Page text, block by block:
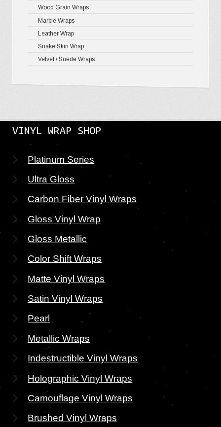
Wood Grain Wraps
Marble Wraps
Leather Wrap
Snake Skin Wrap
Velvet / Suede Wraps
VINYL WRAP SHOP
Platinum Series
Ultra Gloss
Carbon Fiber Vinyl Wraps
Gloss Vinyl Wrap
Gloss Metallic
Color Shift Wraps
Matte Vinyl Wraps
Satin Vinyl Wraps
Pearl
Metallic Wraps
Indestructible Vinyl Wraps
Holographic Vinyl Wraps
Camouflage Vinyl Wraps
Brushed Vinyl Wraps